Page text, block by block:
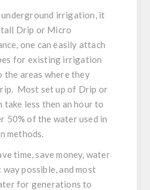
underground irrigation, it
Drip or Micro
one can easily attach
for existing irrigation
the areas where they
Most set up of Drip or
less then an hour to
50% of the water used in
methods.
time, save money, water
possible, and most
for generations to